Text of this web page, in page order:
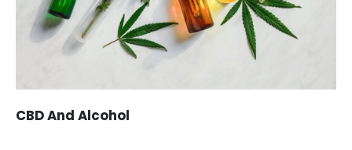
CBD And Alcohol